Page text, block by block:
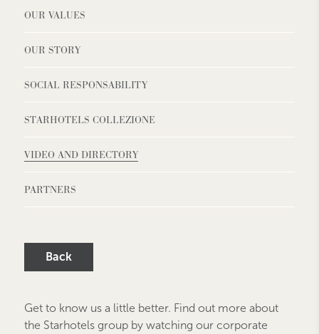
OUR VALUES
OUR STORY
SOCIAL RESPONSABILITY
STARHOTELS COLLEZIONE
VIDEO AND DIRECTORY
PARTNERS
Back
Get to know us a little better. Find out more about
the Starhotels group by watching our corporate